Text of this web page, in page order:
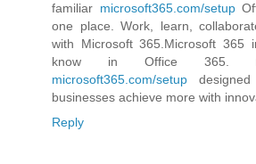
familiar microsoft365.com/setup
one place. Work, learn,
with Microsoft 365.Microsoft 365
know in Office 365.
microsoft365.com/setup
businesses achieve more with
Reply